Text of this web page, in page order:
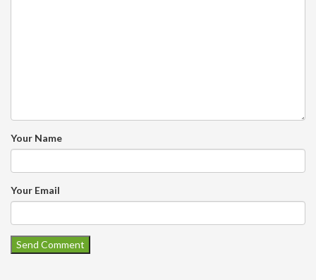
Your Name
Your Email